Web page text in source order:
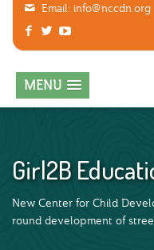
Email: info@nccdn.org
MENU
Girl2B
New Center for Child
round development of